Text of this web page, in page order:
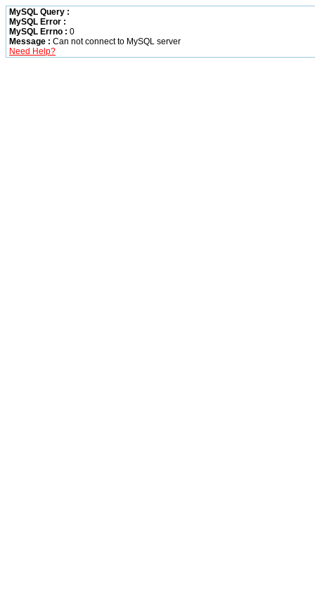
MySQL Query :
MySQL Error :
MySQL Errno : 0
Message : Can not connect to MySQL server
Need Help?